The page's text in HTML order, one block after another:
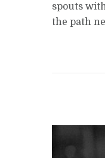
spouts
the path